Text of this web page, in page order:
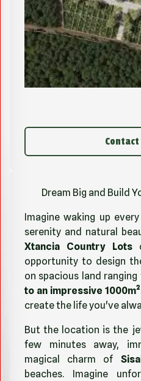
Dream Big and Build
Imagine waking up
serenity and natural
Xtancia Country Lots
opportunity to design
on spacious land
to an impressive 1000m²
create the life you've
But the location is the
few minutes away,
magical charm of Sisal
beaches. Imagine